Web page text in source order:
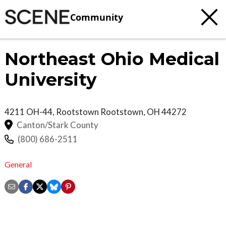
Community
Northeast Ohio Medical
University
4211 OH-44, Rootstown Rootstown, OH44272
Canton/Stark County
(800) 686-2511
General